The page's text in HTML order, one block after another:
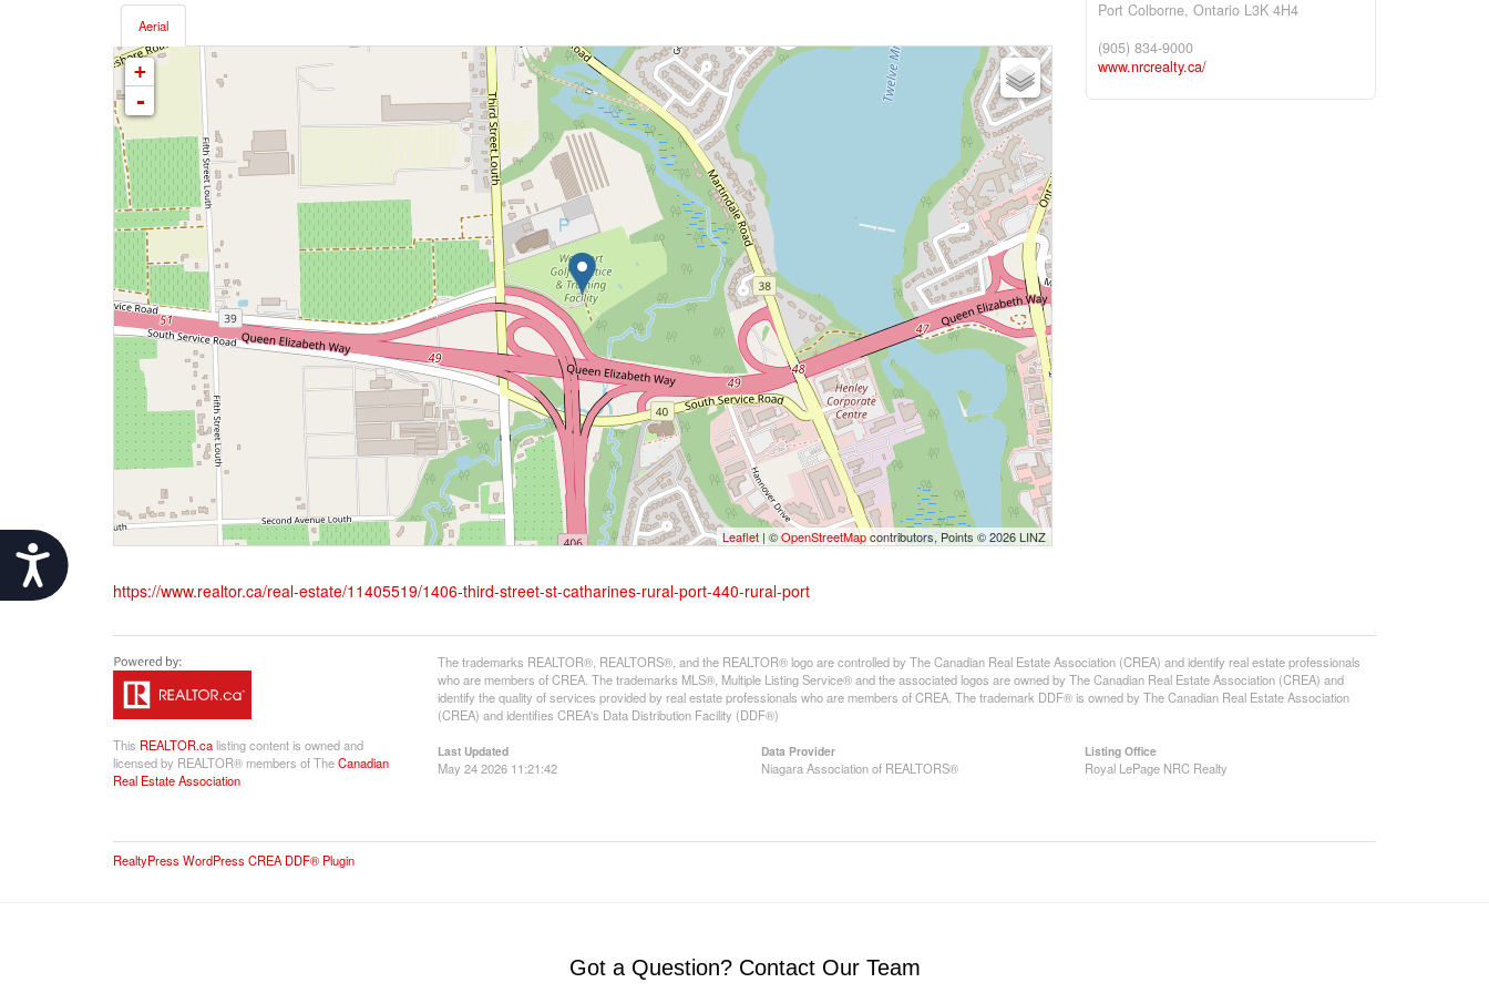
Accessibility
Aerial
+
-
Leaflet| ©OpenStreetMapcontributors, Points © 2026 LINZ
https://www.realtor.ca/real-estate/11405519/1406-third-street-st-catharines-rural-port-440-rural-port
Port Colborne, Ontario L3K 4H4
(905) 834-9000
www.nrcrealty.ca/
This REALTOR.ca listing content is owned and
licensed by REALTOR® members of TheCanadian
Real Estate Association
The trademarks REALTOR®, REALTORS®, and the REALTOR® logo are controlled by The Canadian Real Estate Association (CREA) and identify real estate professionals
who are members of CREA. The trademarks MLS®, Multiple Listing Service® and the associated logos are owned by The Canadian Real Estate Association (CREA) and
identify the quality of services provided by real estate professionals who are members of CREA. The trademark DDF® is owned by The Canadian Real Estate Association
(CREA) and identifies CREA's Data Distribution Facility (DDF®)
Last Updated
May 24 2026 11:21:42
Data Provider
Niagara Association of REALTORS®
Listing Office
Royal LePage NRC Realty
RealtyPress WordPress CREA DDF® Plugin
Got a Question? Contact Our Team